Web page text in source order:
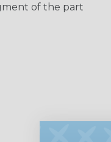
of the part